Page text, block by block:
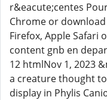
r&eacute;centes
Chrome or
Firefox, Apple Safari
content gnb en
12 htmlNov 1, 2023
a creature thought
display in Phylis